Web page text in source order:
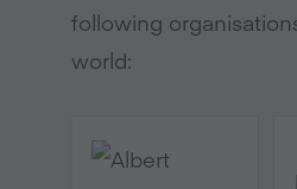
following
world: